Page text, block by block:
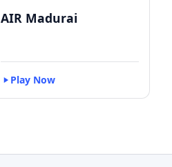
AIR Madurai
Play Now